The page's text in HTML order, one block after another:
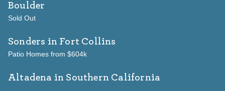
Boulder
Sold Out
Sonders in Fort Collins
Patio Homes from $604k
Altadena in Southern California